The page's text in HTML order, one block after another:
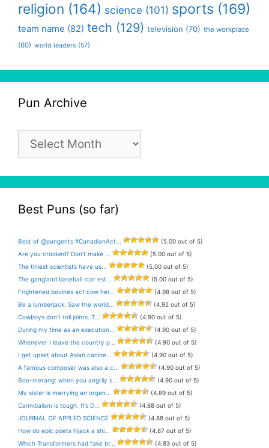
religion (164) science (101) sports (169)
team name (82) tech (129) television (70) the workplace
(60) world leaders (57)
Pun Archive
Pun
Archive
Best Puns (so far)
Best of @pungents #CanadianAct...
(5.00 out of 5)
Are you crooked? Don’t make ...
(5.00 out of 5)
The tiniest scientists have us...
(5.00 out of 5)
The gangland baseball star est...
(5.00 out of 5)
Frightened bovines act cow her...
(4.98 out of 5)
Be a lumberjack. Saw the world...
(4.92 out of 5)
Cowboys don’t roll joints. T...
(4.90 out of 5)
During my time as an execution...
(4.90 out of 5)
Whenever I leave the country p...
(4.90 out of 5)
I get upset about Asian canine...
(4.90 out of 5)
A famous composer was also a c...
(4.90 out of 5)
Boo-merang: when you angrily s...
(4.90 out of 5)
My sister is marrying an organ...
(4.89 out of 5)
Cannibalism is tough. It’s D...
(4.88 out of 5)
JOURNAL OF APPLED SCIENCE
(4.88 out of 5)
How do epic poets hijack a shi...
(4.87 out of 5)
Which Transformers had fake br...
(4.83 out of 5)